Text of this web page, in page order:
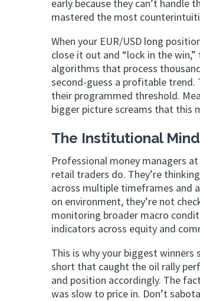
early because they can’t handle
mastered the most
When your EUR/USD long
close it out and “lock in the
algorithms that process
second-guess a profitable
their programmed threshold.
bigger picture screams that this
The Institutional
Professional money managers
retail traders do. They’re
across multiple timeframes and
on environment, they’re not
monitoring broader macro
indicators across equity and
This is why your biggest
short that caught the oil rally
and position accordingly. The
was slow to price in. Don’t